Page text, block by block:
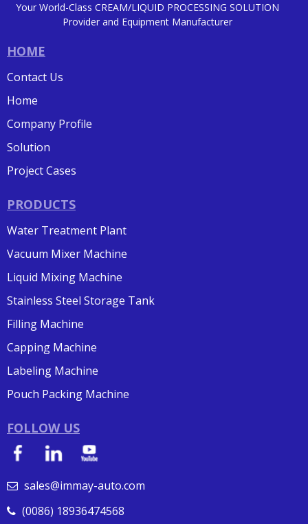
Your World-Class CREAM/LIQUID PROCESSING SOLUTION
Provider and Equipment Manufacturer
HOME
Contact Us
Home
Company Profile
Solution
Project Cases
PRODUCTS
Water Treatment Plant
Vacuum Mixer Machine
Liquid Mixing Machine
Stainless Steel Storage Tank
Filling Machine
Capping Machine
Labeling Machine
Pouch Packing Machine
FOLLOW US
 sales@immay-auto.com
 (0086) 18936474568